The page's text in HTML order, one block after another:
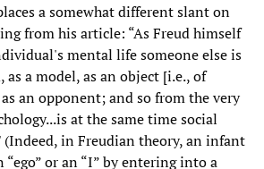
a somewhat different slant on
from his article: “As Freud himself
mental life someone else is
a model, as an object [i.e., of
an opponent; and so from the very
at the same time social
(Indeed, in Freudian theory, an infant
“ego” or an “I” by entering into a